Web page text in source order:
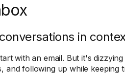
in
with an email. But it's
and following up while